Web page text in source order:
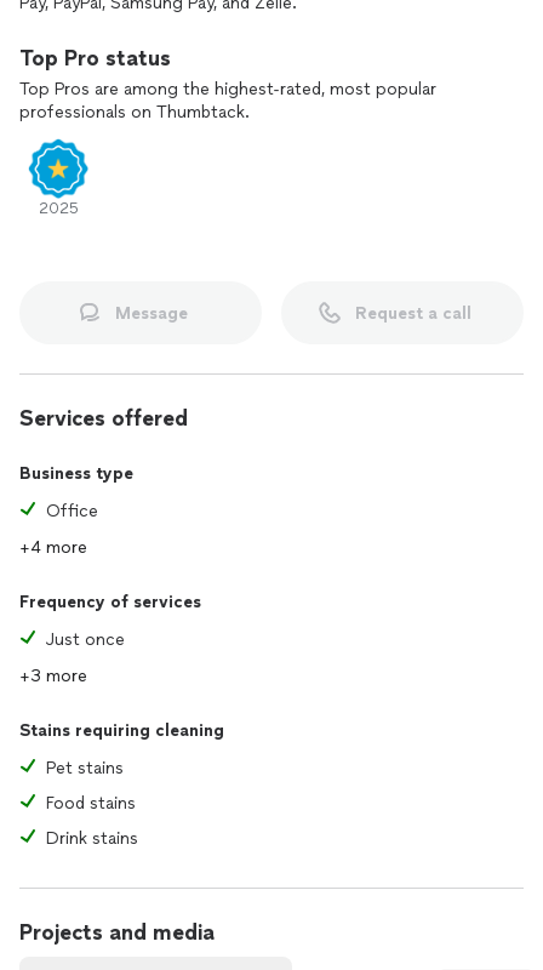
Top Pro status
Top Pros are among the highest-rated, most popular
professionals on Thumbtack.
2025
Message Request a call
Services offered
Business type
Office
+4 more
Frequency of services
Just once
+3 more
Stains requiring cleaning
Pet stains
Food stains
Drink stains
Projects and media